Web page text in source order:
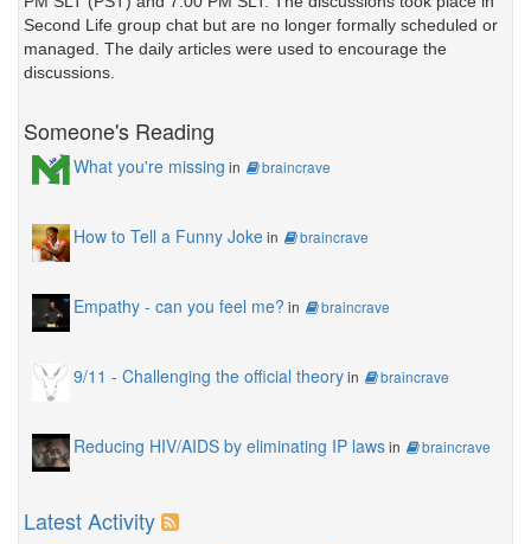
Second Life group chat but are no longer formally scheduled or
managed. The daily articles were used to encourage the
discussions.
Someone's Reading
What you're missing in braincrave
How to Tell a Funny Jokein braincrave
Empathy - can you feel me? in braincrave
9/11 - Challenging the official theoryin braincrave
Reducing HIV/AIDS by eliminating IP lawsin braincrave
Latest Activity